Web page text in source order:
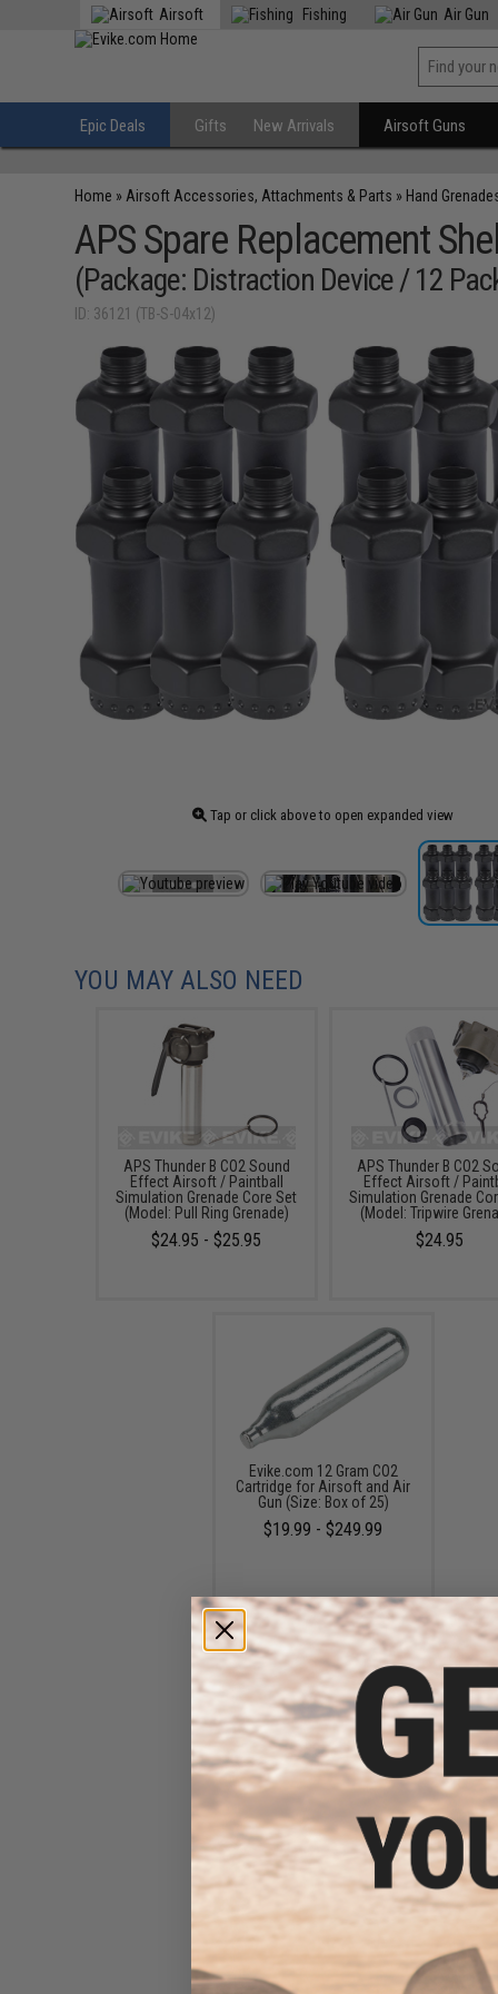
Airsoft Fishing Air Gun
Epic Deals Gifts New Arrivals Airsoft Guns
Home » Airsoft Accessories, Attachments & Parts » Hand
APS Spare Replacement
(Package: Distraction Device / 12
ID: 36121 (TB-S-04x12)
Tap or click above to open expanded view
YOU MAY ALSO NEED
APS Thunder B CO2 Sound
Effect Airsoft / Paintball
Simulation Grenade Core Set
(Model: Pull Ring Grenade)
$24.95 - $25.95
APS Thunder B CO2
Effect Airsoft /
Simulation Grenade
(Model: Tripwire
$24.95
Evike.com 12 Gram CO2
Cartridge for Airsoft and Air
Gun (Size: Box of 25)
$19.99 - $249.99